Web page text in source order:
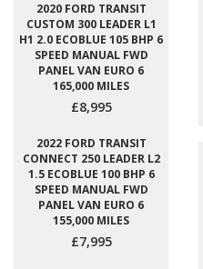
2020 FORD TRANSIT
CUSTOM 300 LEADER L1
H1 2.0 ECOBLUE 105 BHP 6
SPEED MANUAL FWD
PANEL VAN EURO 6
165,000 MILES
£8,995
2022 FORD TRANSIT
CONNECT 250 LEADER L2
1.5 ECOBLUE 100 BHP 6
SPEED MANUAL FWD
PANEL VAN EURO 6
155,000 MILES
£7,995